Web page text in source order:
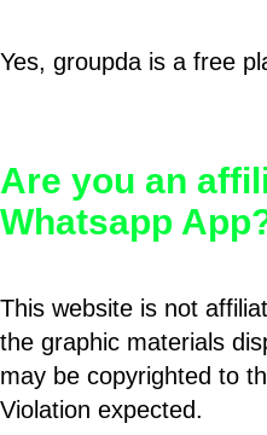
Yes, groupda is a free
Are you an
Whatsapp
This website is not
the graphic materials
may be copyrighted to
Violation expected.